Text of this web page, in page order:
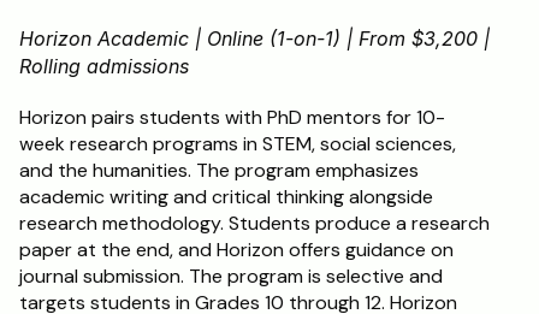
Horizon Academic | Online (1-on-1) | From $3,200 |
Rolling admissions
Horizon pairs students with PhD mentors for 10-
week research programs in STEM, social sciences,
and the humanities. The program emphasizes
academic writing and critical thinking alongside
research methodology. Students produce a research
paper at the end, and Horizon offers guidance on
journal submission. The program is selective and
targets students in Grades 10 through 12. Horizon